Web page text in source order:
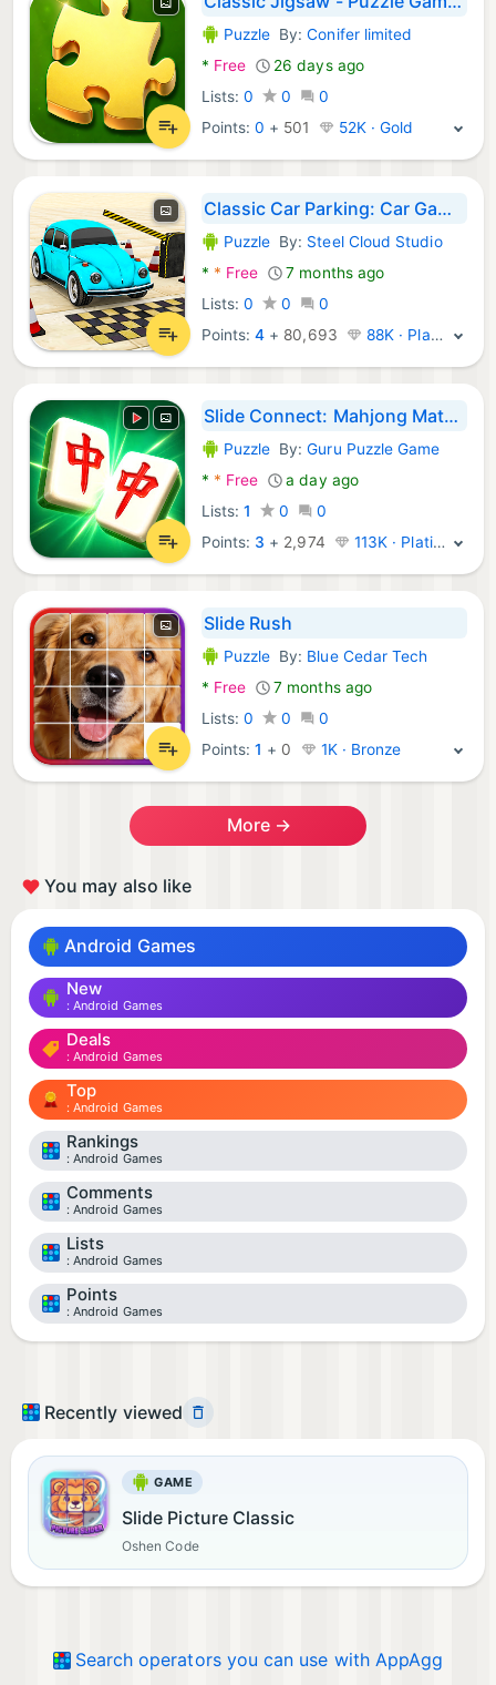
Android Games:
PuzzleBy:Conifer limited
* Free
26 days ago
Lists: 0 0
0
Points:0 + 501 52K · Gold
Classic Car Parking: Car Games
Android Games:
PuzzleBy: Steel Cloud Studio
* * Free
7 months ago
Lists: 0 0
0
Points:4 + 80,693 88K · Platinum
Slide Connect: Mahjong Match
Android Games:
PuzzleBy:Guru Puzzle Game
* * Free
a day ago
Lists: 1 0
0
Points: 3 + 2,974 113K · Platinum
Slide Rush
Android Games:
PuzzleBy: Blue Cedar Tech
* Free
7 months ago
Lists: 0 0
0
Points:1 + 0 1K · Bronze
More →
You may also like
Android Games
New
Android Games
Deals
Android Games
Top
Android Games
Rankings
Android Games
Comments
Android Games
Lists
Android Games
Points
Android Games
Recently viewed
GAME
Slide Picture Classic
Oshen Code
Search operators you can use with AppAgg